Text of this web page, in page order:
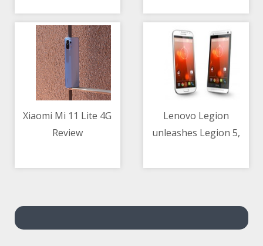
improve threat
intelligence
to our mothers
Xiaomi Mi 11 Lite 4G
Review
Lenovo Legion
unleashes Legion 5,
Legion 7 Notebooks